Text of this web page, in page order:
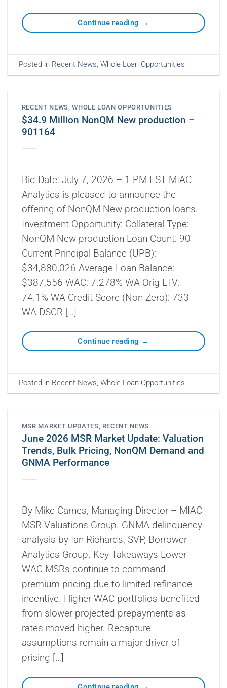
Continue reading →
Posted in Recent News ,Whole Loan Opportunities
RECENT NEWS,WHOLE LOAN OPPORTUNITIES
$34.9 Million NonQM New production –
901164
Bid Date: July 7, 2026 – 1 PM EST MIAC
Analytics is pleased to announce the
offering of NonQM New production loans.
Investment Opportunity: Collateral Type:
NonQM New production Loan Count: 90
Current Principal Balance (UPB):
$34,880,026 Average Loan Balance:
$387,556 WAC: 7.278% WA Orig LTV:
74.1% WA Credit Score (Non Zero): 733
WA DSCR […]
Continue reading →
Posted in Recent News,Whole Loan Opportunities
MSR MARKET UPDATES RECENT NEWS
June 2026 MSR Market Update: Valuation
Trends, Bulk Pricing, NonQM Demand and
GNMA Performance
By Mike Carnes, Managing Director – MIAC
MSR Valuations Group. GNMA delinquency
analysis by Ian Richards, SVP, Borrower
Analytics Group. Key Takeaways Lower
WAC MSRs continue to command
premium pricing due to limited refinance
incentive. Higher WAC portfolios benefited
from slower projected prepayments as
rates moved higher. Recapture
assumptions remain a major driver of
pricing […]